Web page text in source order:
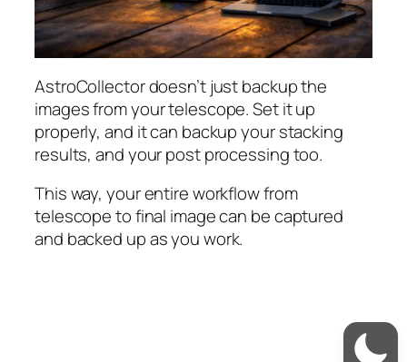
AstroCollector doesn’t just backup the
images from your telescope. Set it up
properly, and it can backup your stacking
results, and your post processing too.
This way, your entire workflow from
telescope to final image can be captured
and backed up as you work.